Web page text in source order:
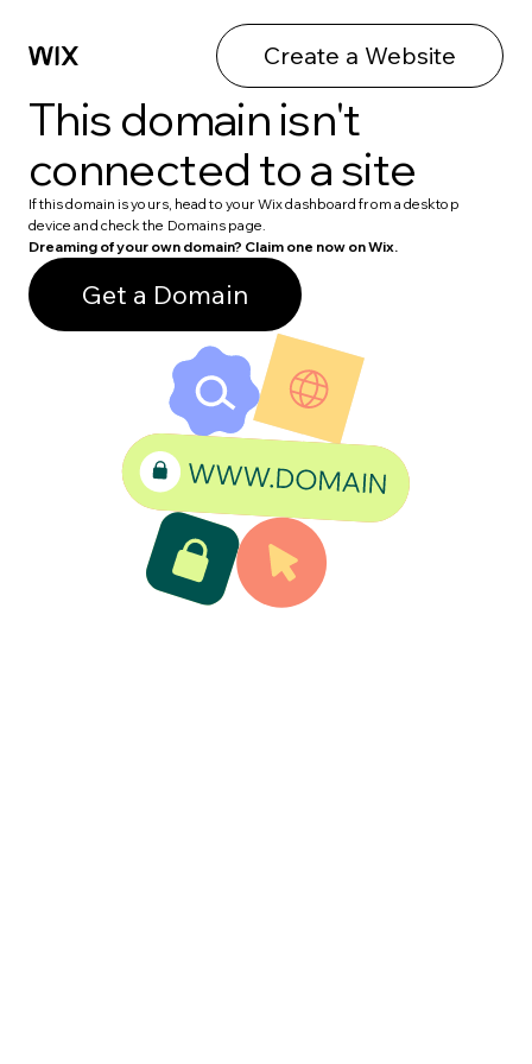
Create a Website
This domain isn't
connected to a site
If this domain is yours, head to your Wix dashboard from a desktop
device and check the Domains page.
Dreaming of your own domain? Claim one now on Wix.
Get a Domain